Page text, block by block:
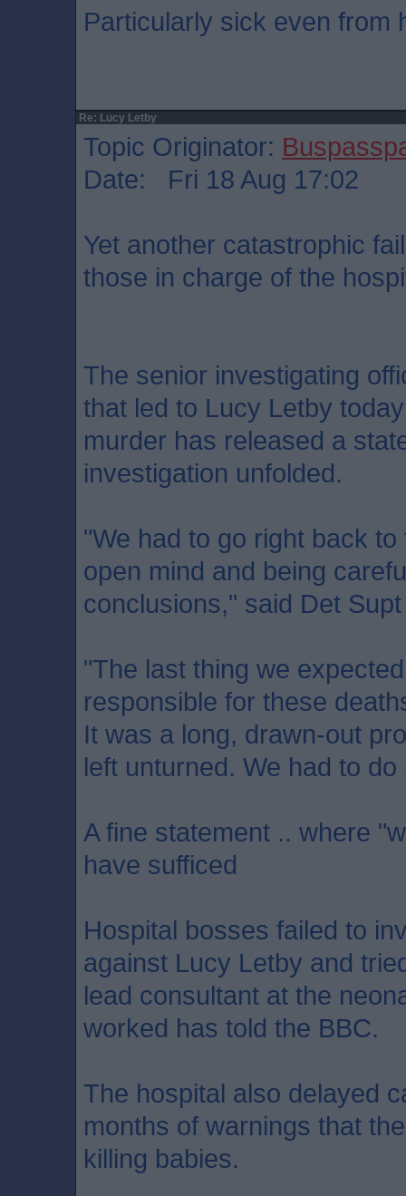
Particularly sick even from
Re: Lucy Letby
Topic Originator:
Date: Fri 18 Aug 17:02
Yet another catastrophic
those in charge of the
The senior investigating
that led to Lucy Letby
murder has released a
investigation unfolded.
"We had to go right back
open mind and being
conclusions," said Det
"The last thing we
responsible for these
It was a long, drawn-out
left unturned. We had to
A fine statement .. where
have sufficed
Hospital bosses failed to
against Lucy Letby and
lead consultant at the
worked has told the BBC.
The hospital also delayed
months of warnings that
killing babies.